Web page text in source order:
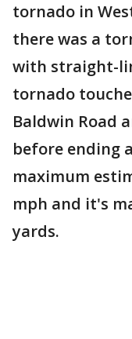
tornado in
there was a
with straight-
tornado
Baldwin Road
before ending
maximum
mph and it's
yards.